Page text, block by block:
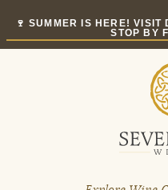
content
🍷 SUMMER IS HERE! VISIT
STOP BY